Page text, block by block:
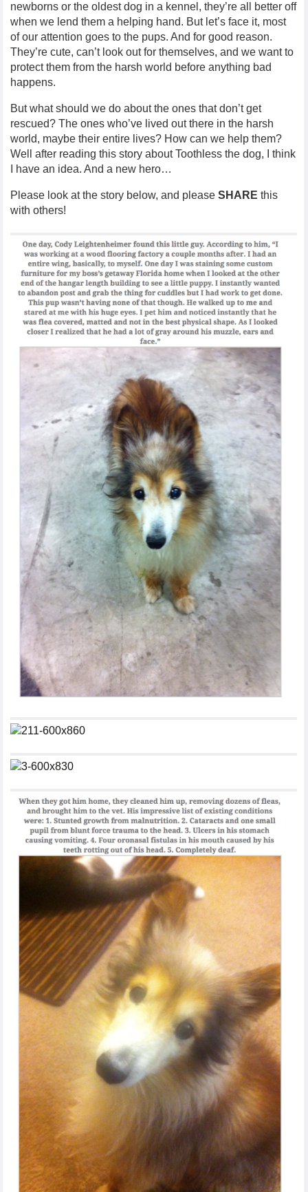
newborns or the oldest dog in a kennel, they’re all better off
when we lend them a helping hand. But let’s face it, most
of our attention goes to the pups. And for good reason.
They’re cute, can’t look out for themselves, and we want to
protect them from the harsh world before anything bad
happens.
But what should we do about the ones that don’t get
rescued? The ones who’ve lived out there in the harsh
world, maybe their entire lives? How can we help them?
Well after reading this story about Toothless the dog, I think
I have an idea. And a new hero…
Please look at the story below, and pleaseSHARE this
with others!